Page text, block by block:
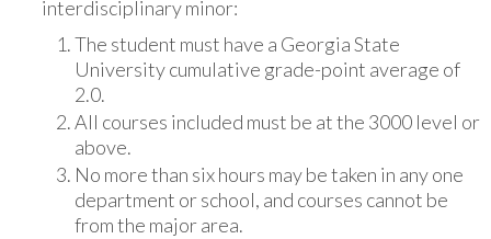
interdisciplinary minor:
The student must have a Georgia State
University cumulative grade-point average of
2.0.
All courses included must be at the 3000 level or
above.
No more than six hours may be taken in any one
department or school, and courses cannot be
from the major area.